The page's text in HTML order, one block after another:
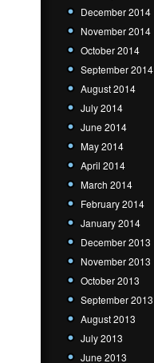
December 2014
November 2014
October 2014
September 2014
August 2014
July 2014
June 2014
May 2014
April 2014
March 2014
February 2014
January 2014
December 2013
November 2013
October 2013
September 2013
August 2013
July 2013
June 2013